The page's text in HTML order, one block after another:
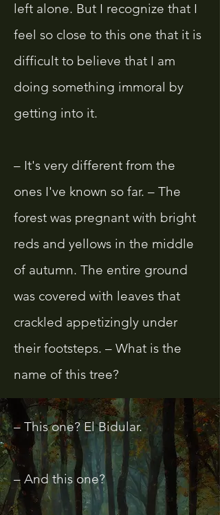
left alone. But I recognize that I
feel so close to this one that it is
difficult to believe that I am
doing something immoral by
getting into it.
– It's very different from the
ones I've known so far. – The
forest was pregnant with bright
reds and yellows in the middle
of autumn. The entire ground
was covered with leaves that
crackled appetizingly under
their footsteps. – What is the
name of this tree?
– This one? El Bidular.
– And this one?